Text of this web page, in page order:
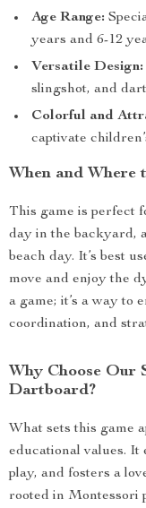
Age Range:
years and 6-12
Versatile Design:
slingshot, and
Colorful and
captivate
When and Where
This game is perfect
day in the backyard,
beach day. It’s best
move and enjoy the
a game; it’s a way to
coordination, and
Why Choose Our
Dartboard?
What sets this game
educational values. It
play, and fosters a
rooted in Montessori